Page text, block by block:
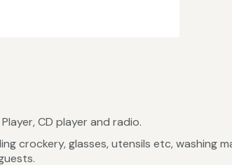
CD player and radio.
crockery, glasses, utensils etc, washing